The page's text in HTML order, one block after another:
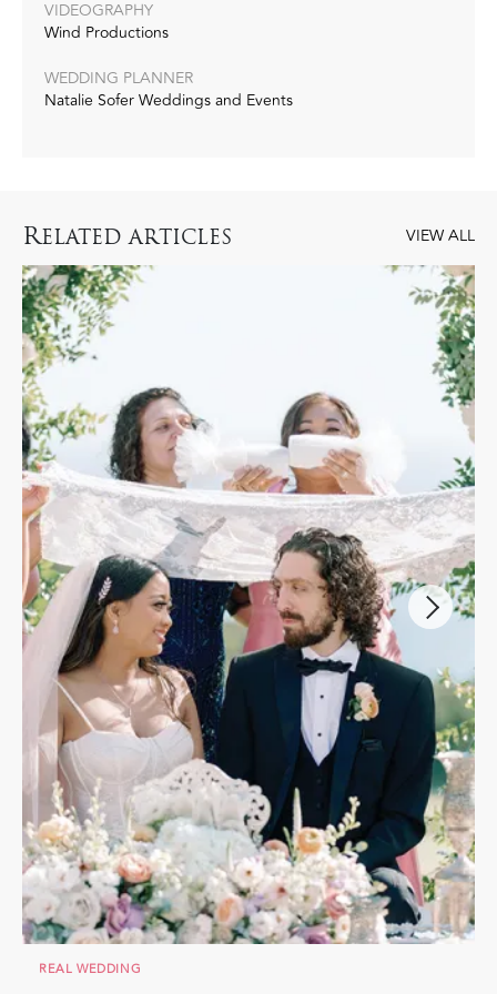
VIDEOGRAPHY
Wind Productions
WEDDING PLANNER
Natalie Sofer Weddings and Events
RELATED ARTICLES VIEW ALL
REAL WEDDING